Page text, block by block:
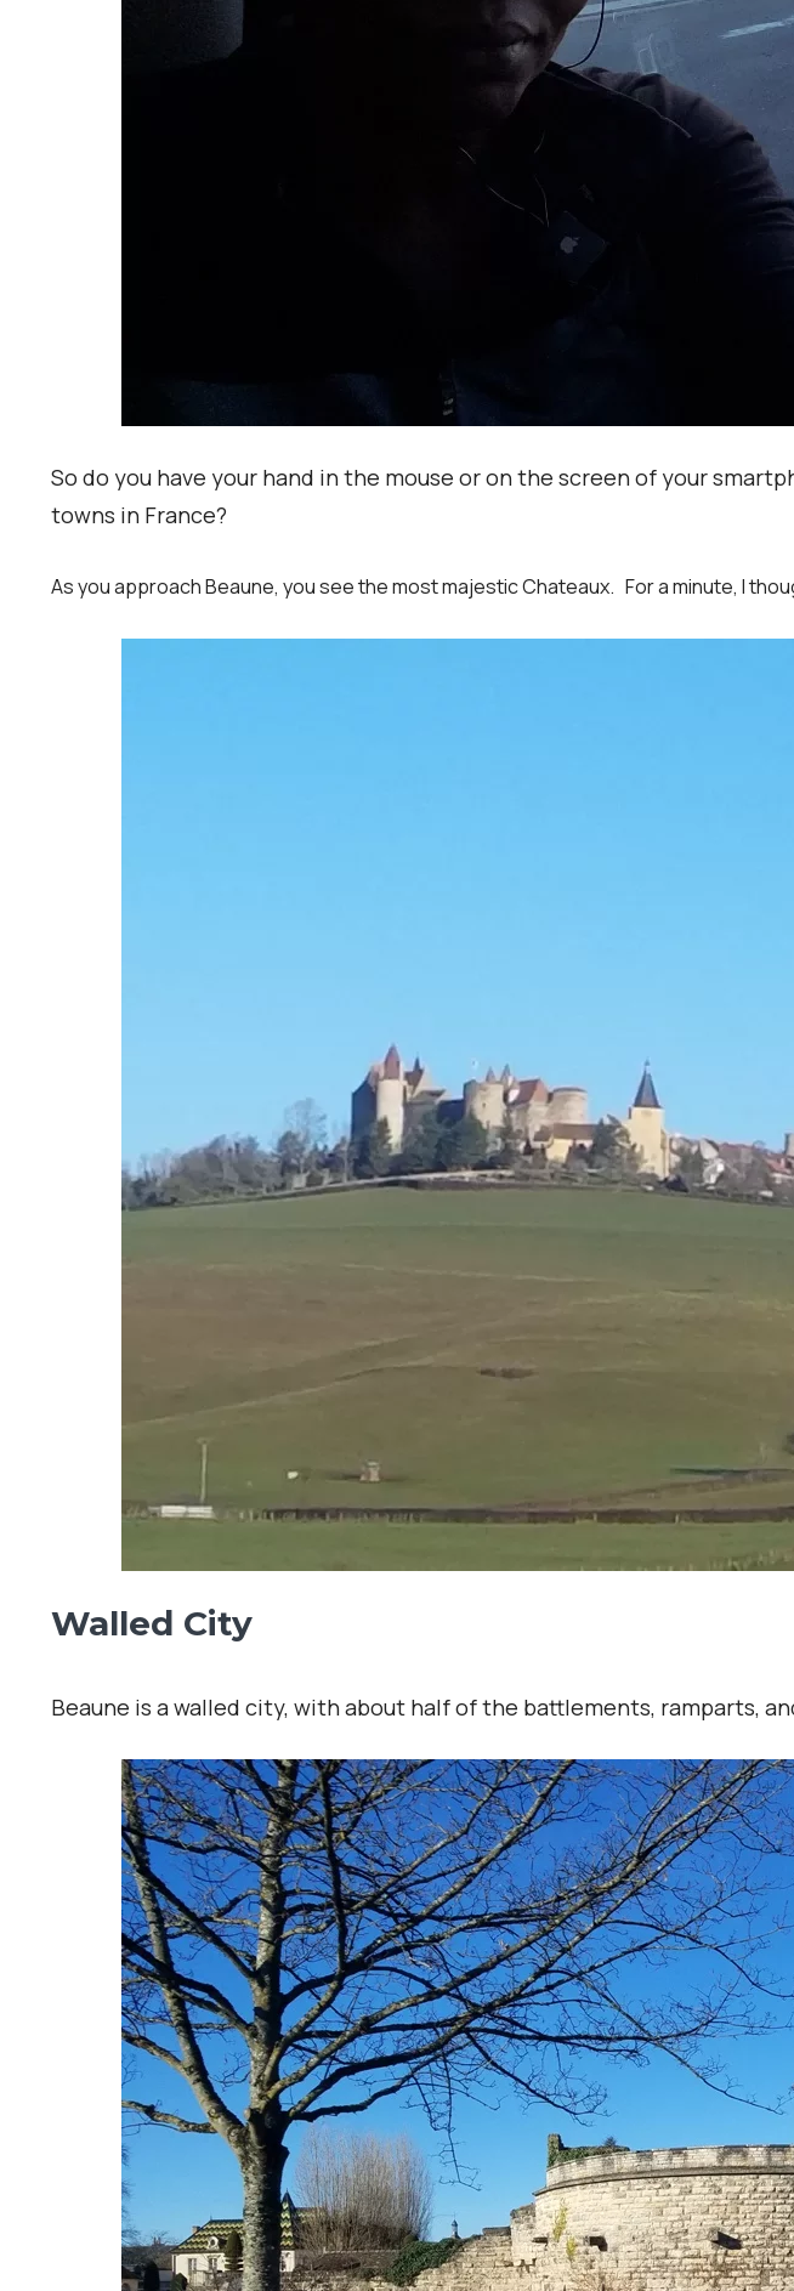
So do you have your hand in the mouse or on the screen of your
towns in France?
As you approach Beaune, you see the most majestic Chateaux. For a minute, I
Walled City
Beaune is a walled city, with about half of the battlements, ramparts,